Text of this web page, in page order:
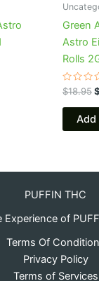
Green
Astro
Rolls
Rated
0
out
$18.95$
Add
PUFFIN THC
Experience of
Terms Of
Privacy Policy
Terms of Services